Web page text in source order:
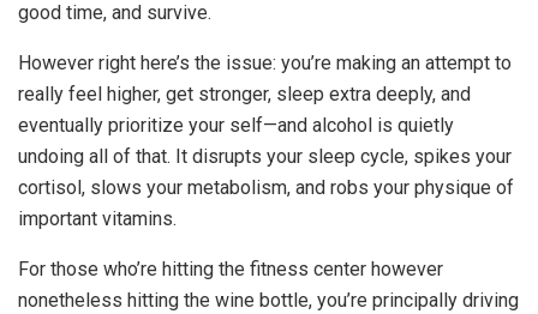
good time, and survive.
However right here’s the issue: you’re making an attempt to
really feel higher, get stronger, sleep extra deeply, and
eventually prioritize your self—and alcohol is quietly
undoing all of that. It disrupts your sleep cycle, spikes your
cortisol, slows your metabolism, and robs your physique of
important vitamins.
For those who’re hitting the fitness center however
nonetheless hitting the wine bottle, you’re principally driving